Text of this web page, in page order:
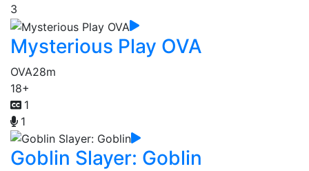
3
Mysterious Play OVA
OVA28m
18+
1
1
Goblin Slayer: Goblin